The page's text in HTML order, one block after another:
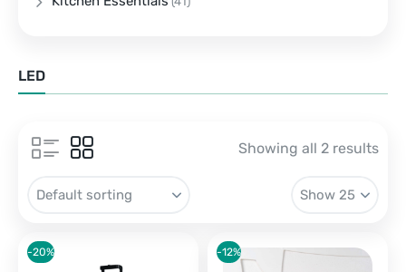
LED
Showing all 2 results
-20% -12%